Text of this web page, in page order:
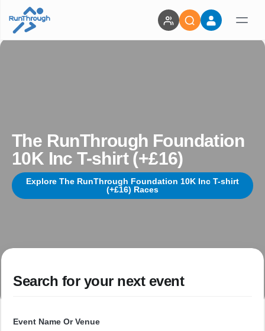
The RunThrough Foundation
10K Inc T-shirt (+£16)
Explore The RunThrough Foundation 10K Inc T-shirt
(+£16) Races
Search for your next event
Event Name Or Venue